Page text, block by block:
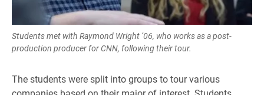
Students met with Raymond Wright ’06, who works as a post-
production producer for CNN, following their tour.
The students were split into groups to tour various